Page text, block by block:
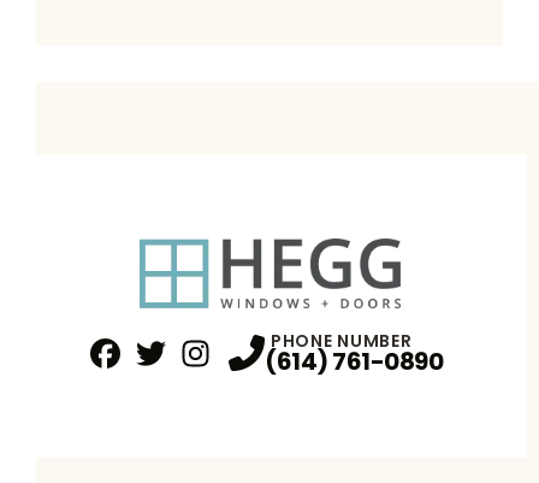
Profile
Instagram Profile
PHONE NUMBER
(614) 761-0890